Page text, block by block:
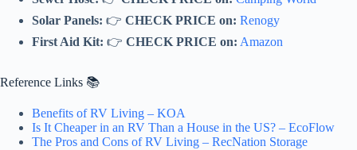
Solar Panels: 👉 CHECK PRICE on: Renogy
First Aid Kit: 👉 CHECK PRICE on: Amazon
Reference Links 📚
Benefits of RV Living – KOA
Is It Cheaper in an RV Than a House in the US? – EcoFlow
The Pros and Cons of RV Living – RecNation Storage